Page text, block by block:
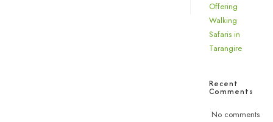
Offering
Walking
Safaris in
Tarangire
Recent
Comments
No comments